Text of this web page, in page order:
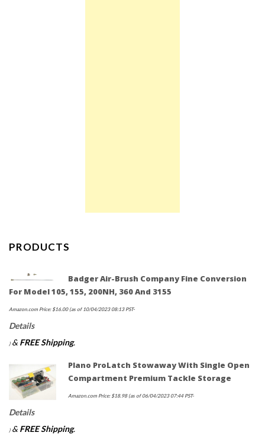
PRODUCTS
Badger Air-Brush Company Fine Conversion
For Model 105, 155, 200NH, 360 And 3155
Amazon.com Price:$16.00(as of 10/04/2023 08:13 PST-
Details
) & FREE Shipping.
Plano ProLatch Stowaway With Single Open
Compartment Premium Tackle Storage
Amazon.com Price:$18.98(as of 06/04/2023 07:44 PST-
Details
) & FREE Shipping.